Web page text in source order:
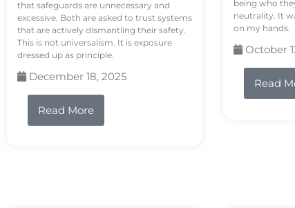
that safeguards are unnecessary and
excessive. Both are asked to trust systems
that are actively dismantling their safety.
This is not universalism. It is exposure
dressed up as principle.
December 18, 2025
Read More
being who
neutrality. It
on my hands.
October
Read